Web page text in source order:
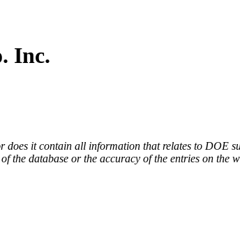
Inc.
it contain all information that relates to DOE
the database or the accuracy of the entries on the